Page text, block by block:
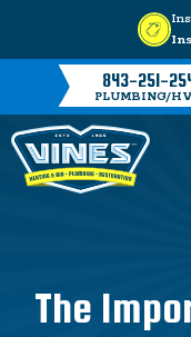
843-251-
PLUMBING/
The